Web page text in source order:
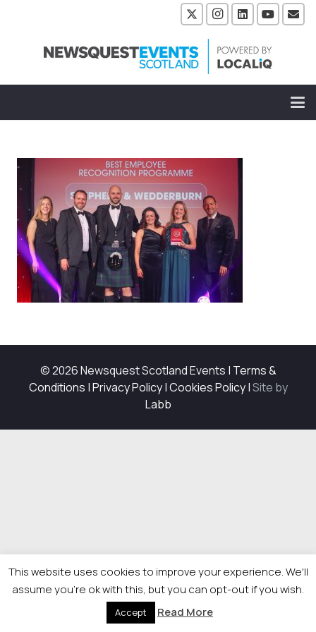
© 2026 Newsquest Scotland Events | Terms &
Conditions |Privacy Policy|Cookies Policy|Site by
Labb
This website uses cookies to improve your experience. We'll
assume you're ok with this, but you can opt-out if you wish.
Accept Read More